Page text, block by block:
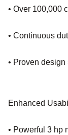
• Over 100,000
• Continuous
• Proven
Enhanced
• Powerful 3 hp